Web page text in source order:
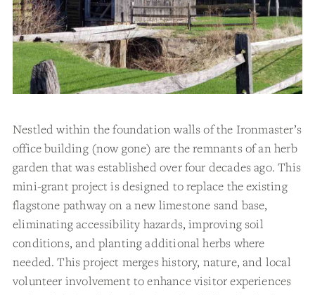
Nestled within the foundation walls of the Ironmaster’s
office building (now gone) are the remnants of an herb
garden that was established over four decades ago. This
mini-grant project is designed to replace the existing
flagstone pathway on a new limestone sand base,
eliminating accessibility hazards, improving soil
conditions, and planting additional herbs where
needed. This project merges history, nature, and local
volunteer involvement to enhance visitor experiences